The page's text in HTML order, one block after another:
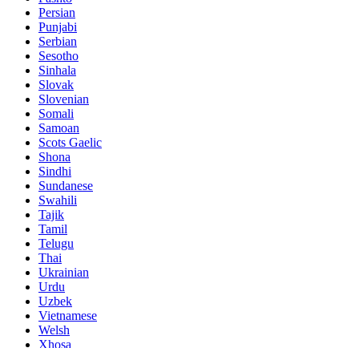
Persian
Punjabi
Serbian
Sesotho
Sinhala
Slovak
Slovenian
Somali
Samoan
Scots Gaelic
Shona
Sindhi
Sundanese
Swahili
Tajik
Tamil
Telugu
Thai
Ukrainian
Urdu
Uzbek
Vietnamese
Welsh
Xhosa